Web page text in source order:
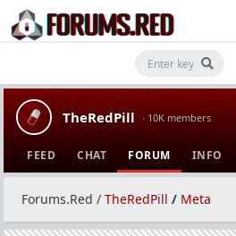
TheRedPill · 10K members
FEED CHAT FORUM INFO
Forums.Red / TheRedPill / Meta